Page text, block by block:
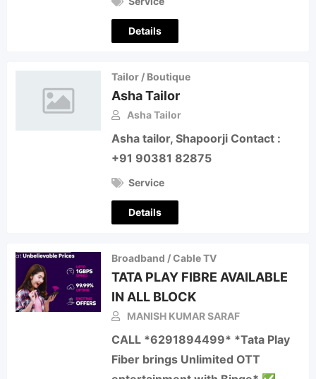
Details
Tailor / Boutique
Asha Tailor
Asha Tailor
Asha tailor, Shapoorji Contact :
+91 90381 82875
Service
Details
Broadband / Cable TV
TATA PLAY FIBRE AVAILABLE
IN ALL BLOCK
MANISH KUMAR SARAF
CALL *6291894499* *Tata Play
Fiber brings Unlimited OTT